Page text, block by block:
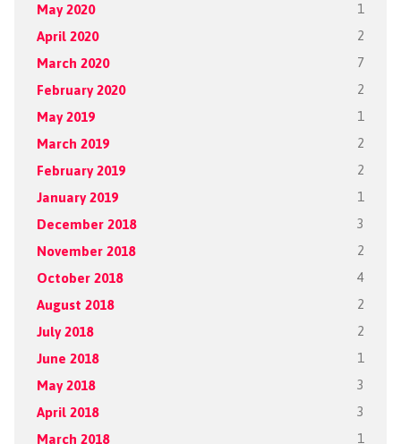
May 2020 1
April 2020 2
March 2020 7
February 2020 2
May 2019 1
March 2019 2
February 2019 2
January 2019 1
December 2018 3
November 2018 2
October 2018 4
August 2018 2
July 2018 2
June 2018 1
May 2018 3
April 2018 3
March 2018 1